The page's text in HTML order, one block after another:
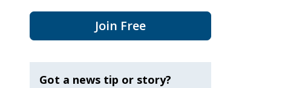
Join Free
Got a news tip or story?